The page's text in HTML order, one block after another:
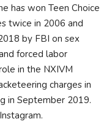
has won Teen Choice
twice in 2006 and
by FBI on sex
forced labor
in the NXIVM
charges in
in September 2019.